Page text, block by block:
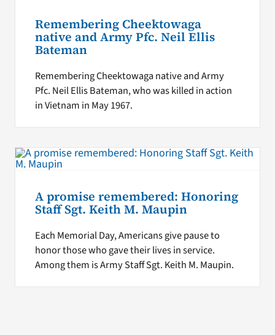
Remembering Cheektowaga
native and Army Pfc. Neil Ellis
Bateman
Remembering Cheektowaga native and Army
Pfc. Neil Ellis Bateman, who was killed in action
in Vietnam in May 1967.
A promise remembered: Honoring
Staff Sgt. Keith M. Maupin
Each Memorial Day, Americans give pause to
honor those who gave their lives in service.
Among them is Army Staff Sgt. Keith M. Maupin.